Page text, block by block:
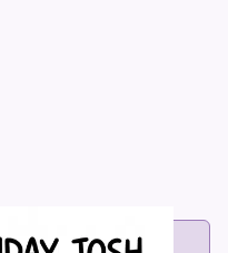
cards for $10